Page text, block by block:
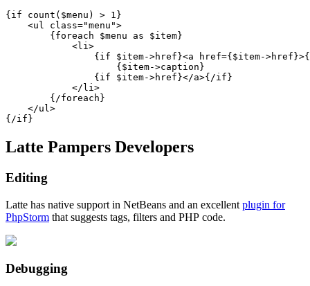
{if count($menu) > 1}
    <ul class="menu">
        {foreach $menu as $item}
            <li>
{if $item->href}<a href={$item-
                    {$item->caption}
                {if $item->href}</a>{/if}
            </li>
        {/foreach}
    </ul>
Latte Pampers Developers
Editing
Latte has native support in NetBeans and an excellent plugin for
PhpStorm that suggests tags, filters and PHP code.
Debugging